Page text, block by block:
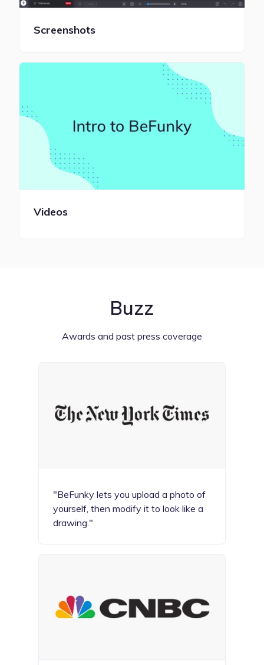
Screenshots
Videos
Buzz
Awards and past press coverage
"BeFunky lets you upload a photo of
yourself, then modify it to look like a
drawing."